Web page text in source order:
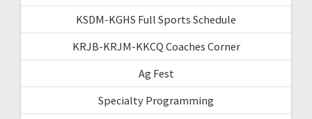
KSDM-KGHS Full Sports Schedule
KRJB-KRJM-KKCQ Coaches Corner
Ag Fest
Specialty Programming